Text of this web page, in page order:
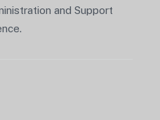
and Support